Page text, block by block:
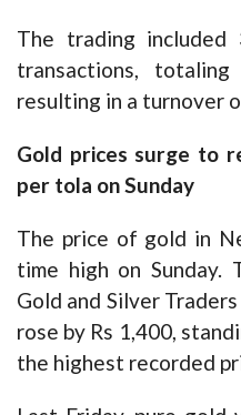
The trading
transactions,
resulting in a turnover
Gold prices surge to
per tola on Sunday
The price of gold in
time high on Sunday.
Gold and Silver
rose by Rs 1,400,
the highest recorded